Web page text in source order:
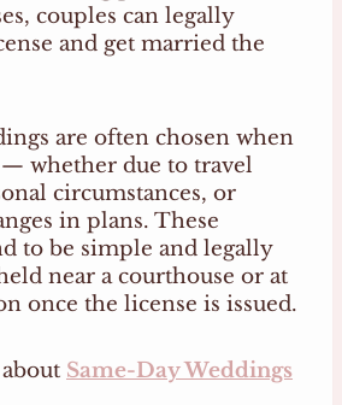
couples can legally
and get married the
are often chosen when
whether due to travel
circumstances, or
in plans. These
to be simple and legally
near a courthouse or at
once the license is issued.
Same-Day Weddings